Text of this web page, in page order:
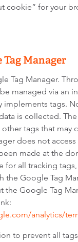
cookie” for your
Tag Manager
Tag Manager.
managed via an
implements tags.
is collected.
tags that may
does not access
made at the
for all tracking
the Google Tag
the Google Tag
analytics/
to prevent all